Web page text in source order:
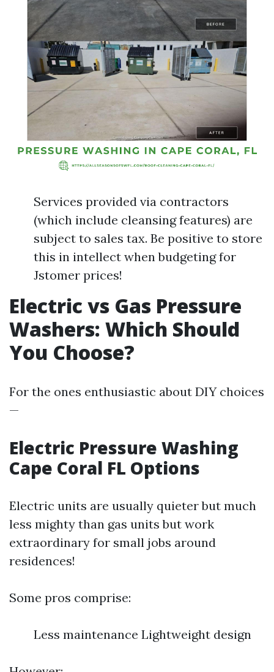
Services provided via contractors
(which include cleansing features) are
subject to sales tax. Be positive to store
this in intellect when budgeting for
Jstomer prices!
Electric vs Gas Pressure
Washers: Which Should
You Choose?
For the ones enthusiastic about DIY choices
—
Electric Pressure Washing
Cape Coral FL Options
Electric units are usually quieter but much
less mighty than gas units but work
extraordinary for small jobs around
residences!
Some pros comprise:
Less maintenance Lightweight design